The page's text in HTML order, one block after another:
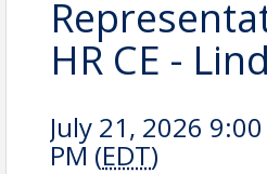
HR CE -
July 21, 2026
PM (EDT)